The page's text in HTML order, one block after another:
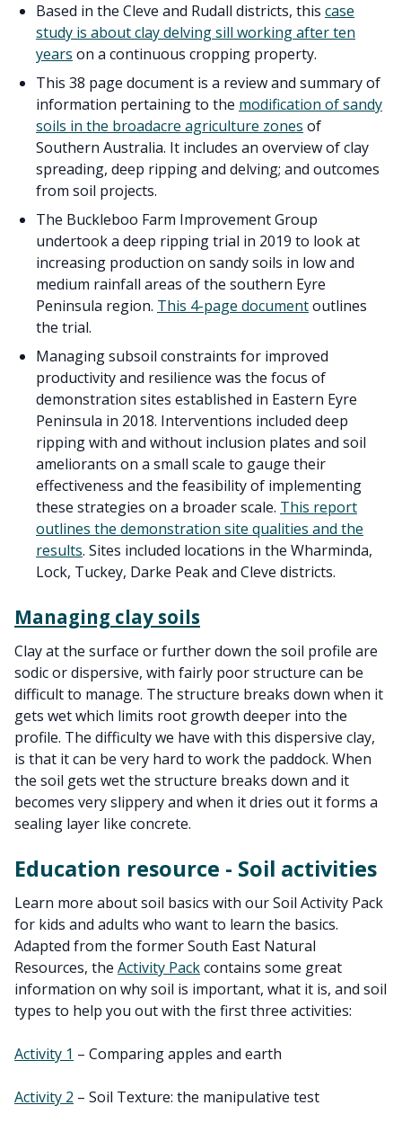
Based in the Cleve and Rudall districts, this case
study is about clay delving sill working after ten
years on a continuous cropping property.
This 38 page document is a review and summary of
information pertaining to the modification of sandy
soils in the broadacre agriculture zones of
Southern Australia. It includes an overview of clay
spreading, deep ripping and delving; and outcomes
from soil projects.
The Buckleboo Farm Improvement Group
undertook a deep ripping trial in 2019 to look at
increasing production on sandy soils in low and
medium rainfall areas of the southern Eyre
Peninsula region. This 4-page documentoutlines
the trial.
Managing subsoil constraints for improved
productivity and resilience was the focus of
demonstration sites established in Eastern Eyre
Peninsula in 2018. Interventions included deep
ripping with and without inclusion plates and soil
ameliorants on a small scale to gauge their
effectiveness and the feasibility of implementing
these strategies on a broader scale. This report
outlines the demonstration site qualities and the
results. Sites included locations in the Wharminda,
Lock, Tuckey, Darke Peak and Cleve districts.
Managing clay soils
Clay at the surface or further down the soil profile are
sodic or dispersive, with fairly poor structure can be
difficult to manage. The structure breaks down when it
gets wet which limits root growth deeper into the
profile. The difficulty we have with this dispersive clay,
is that it can be very hard to work the paddock. When
the soil gets wet the structure breaks down and it
becomes very slippery and when it dries out it forms a
sealing layer like concrete.
Education resource - Soil activities
Learn more about soil basics with our Soil Activity Pack
for kids and adults who want to learn the basics.
Adapted from the former South East Natural
Resources, the Activity Packcontains some great
information on why soil is important, what it is, and soil
types to help you out with the first three activities:
Activity 1 – Comparing apples and earth
Activity 2 – Soil Texture: the manipulative test